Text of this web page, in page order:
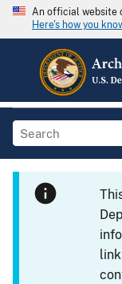
An official website
Here's how you